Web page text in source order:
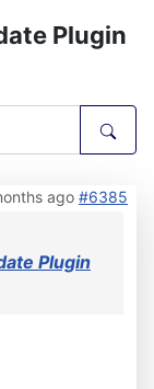
Plugin
ago #6385
Plugin